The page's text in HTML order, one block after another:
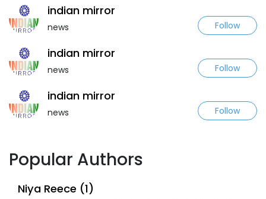
indian mirror
news Follow
indian mirror
news Follow
indian mirror
news Follow
Popular Authors
Niya Reece (1)